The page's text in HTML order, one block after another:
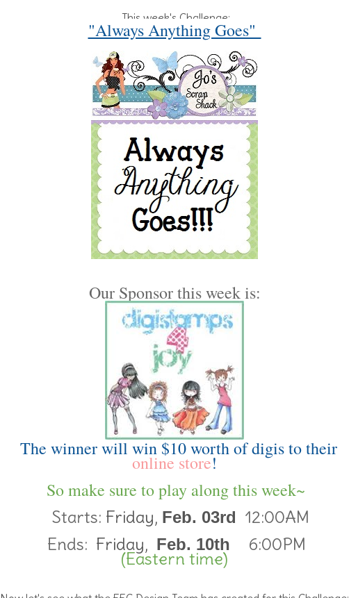
This week's Challenge:
"Always Anything Goes"
Our Sponsor this week is:
The winner will win $10 worth of digis to their
online store!
So make sure to play along this week~
Starts: Friday, Feb. 03rd 12:00AM
Ends: Friday, Feb. 10th 6:00PM
(Eastern time)